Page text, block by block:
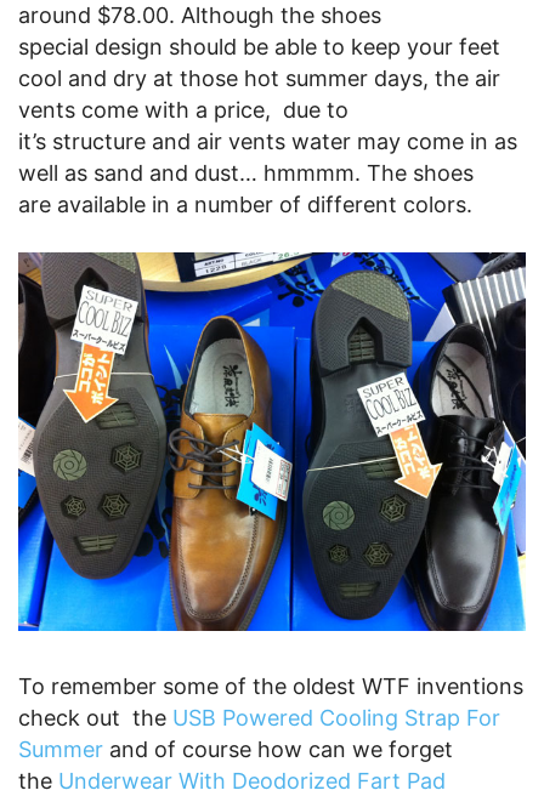
around $78.00. Although the shoes
special design should be able to keep your feet
cool and dry at those hot summer days, the air
vents come with a price, due to
it’s structure and air vents water may come in as
well as sand and dust… hmmmm. The shoes
are available in a number of different colors.
To remember some of the oldest WTF inventions
check out the USB Powered Cooling Strap For
Summer and of course how can we forget
the Underwear With Deodorized Fart Pad